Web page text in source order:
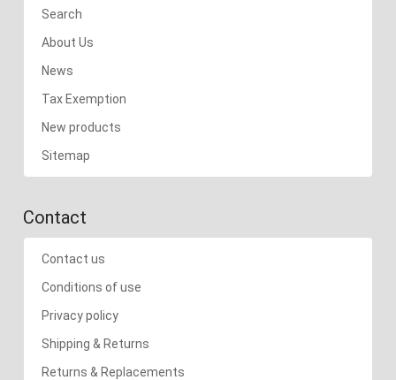
Search
About Us
News
Tax Exemption
New products
Sitemap
Contact
Contact us
Conditions of use
Privacy policy
Shipping & Returns
Returns & Replacements